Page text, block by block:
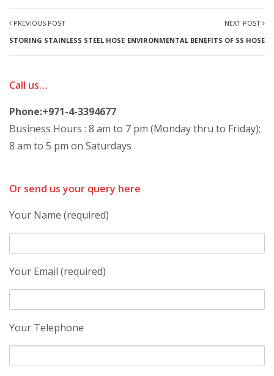
PREVIOUS POST
STORING STAINLESS STEEL HOSE
NEXT POST
ENVIRONMENTAL BENEFITS OF SS HOSE
Call us…
Phone:+971-4-3394677
Business Hours : 8 am to 7 pm (Monday thru to Friday);
8 am to 5 pm on Saturdays
Or send us your query here
Your Name (required)
Your Email (required)
Your Telephone